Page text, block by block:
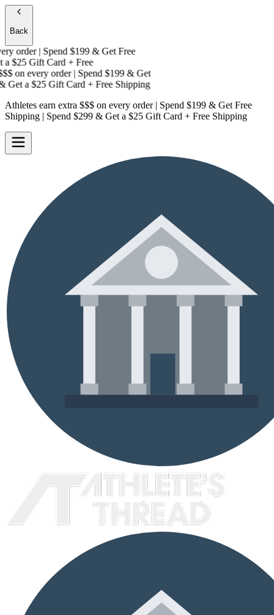
Back
order | Spend $199 & Get Free
$25 Gift Card + Free
on every order | Spend $199 & Get
a$25 Gift Card + Free Shipping
Athletes earn extra $$$ on every order | Spend $199 & Get Free
Shipping | Spend $299 & Get a $25 Gift Card + Free Shipping